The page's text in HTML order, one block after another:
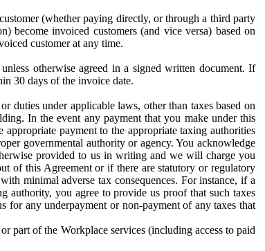
(whether paying directly, or through a third party
become invoiced customers (and vice versa) based on
customer at any time.
otherwise agreed in a signed written document. If
30 days of the invoice date.
duties under applicable laws, other than taxes based on
In the event any payment that you make under this
payment to the appropriate taxing authorities
governmental authority or agency. You acknowledge
provided to us in writing and we will charge you
of this Agreement or if there are statutory or regulatory
minimal adverse tax consequences. For instance, if a
authority, you agree to provide us proof that such taxes
for any underpayment or non-payment of any taxes that
part of the Workplace services (including access to paid